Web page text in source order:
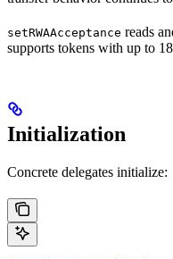
setRWAAcceptance reads
supports tokens with up to
Initialization
Concrete delegates initialize: